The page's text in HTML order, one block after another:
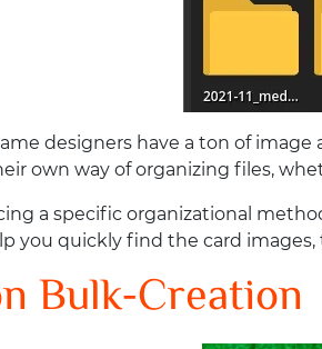
designers have a ton of image
own way of organizing files,
a specific organizational
you quickly find the card
Bulk-Creation